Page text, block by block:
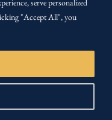
"Accept All", you
it because it
to attend if
is and if they fit